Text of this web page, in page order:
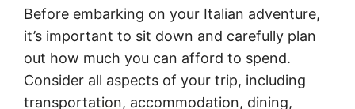
Before embarking on your Italian adventure,
it’s important to sit down and carefully plan
out how much you can afford to spend.
Consider all aspects of your trip, including
transportation, accommodation, dining,